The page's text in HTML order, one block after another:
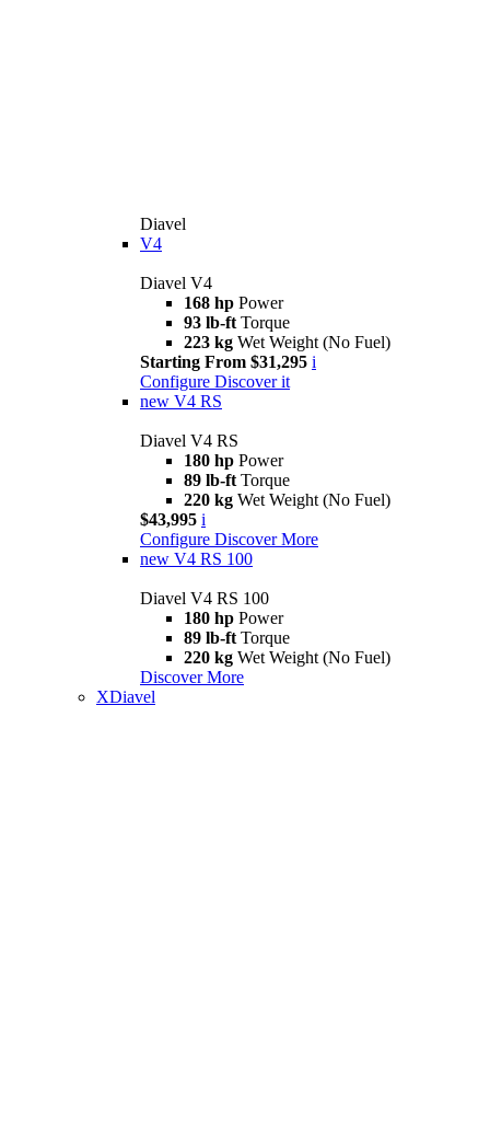
Diavel
V4
Diavel V4
168 hp Power
93 lb-ft Torque
223 kg Wet Weight (No Fuel)
Starting From $31,295 i
Configure Discover it
new V4 RS
Diavel V4 RS
180 hp Power
89 lb-ft Torque
220 kg Wet Weight (No Fuel)
$43,995 i
Configure Discover More
new V4 RS 100
Diavel V4 RS 100
180 hp Power
89 lb-ft Torque
220 kg Wet Weight (No Fuel)
Discover More
XDiavel